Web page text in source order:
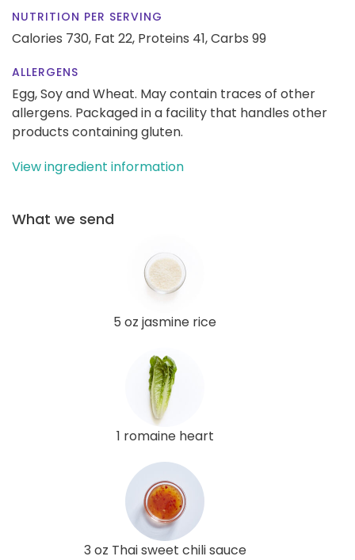
NUTRITION PER SERVING
Calories 730, Fat 22, Proteins 41,Carbs 99
ALLERGENS
Egg, Soy and Wheat. May contain traces of other
allergens. Packaged in a facility that handles other
products containing gluten.
View ingredient information
What we send
5 oz jasmine rice
1 romaine heart
3 oz Thai sweet chili sauce